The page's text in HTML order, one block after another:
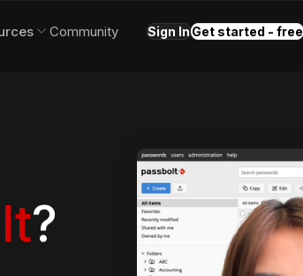
?
Community Sign InGet started - free